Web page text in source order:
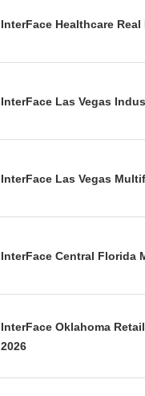
InterFace Healthcare Real
InterFace Las Vegas
InterFace Las Vegas
InterFace Central Florida
InterFace Oklahoma
2026